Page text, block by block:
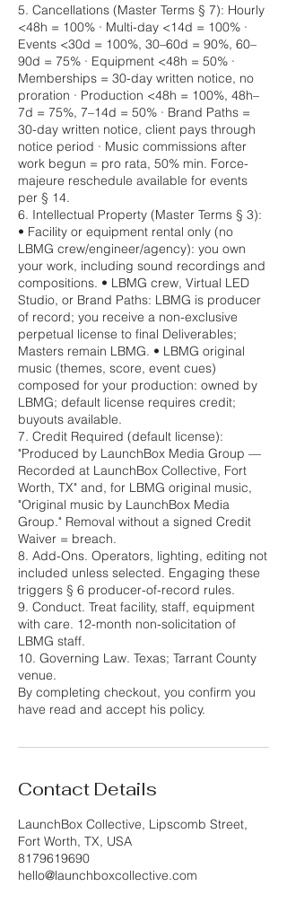
5. Cancellations (Master Terms § 7): Hourly
<48h = 100% · Multi-day <14d = 100% ·
Events <30d = 100%, 30–60d = 90%, 60–
90d = 75% · Equipment <48h = 50% ·
Memberships = 30-day written notice, no
proration · Production <48h = 100%, 48h–
7d = 75%, 7–14d = 50% · Brand Paths =
30-day written notice, client pays through
notice period · Music commissions after
work begun = pro rata, 50% min. Force-
majeure reschedule available for events
per § 14.
6. Intellectual Property (Master Terms § 3):
• Facility or equipment rental only (no
LBMG crew/engineer/agency): you own
your work, including sound recordings and
compositions. • LBMG crew, Virtual LED
Studio, or Brand Paths: LBMG is producer
of record; you receive a non-exclusive
perpetual license to final Deliverables;
Masters remain LBMG. • LBMG original
music (themes, score, event cues)
composed for your production: owned by
LBMG; default license requires credit;
buyouts available.
7. Credit Required (default license):
"Produced by LaunchBox Media Group —
Recorded at LaunchBox Collective, Fort
Worth, TX" and, for LBMG original music,
"Original music by LaunchBox Media
Group." Removal without a signed Credit
Waiver = breach.
8. Add-Ons. Operators, lighting, editing not
included unless selected. Engaging these
triggers § 6 producer-of-record rules.
9. Conduct. Treat facility, staff, equipment
with care. 12-month non-solicitation of
LBMG staff.
10. Governing Law. Texas; Tarrant County
venue.
By completing checkout, you confirm you
have read and accept his policy.
Contact Details
LaunchBox Collective, Lipscomb Street,
Fort Worth, TX, USA
8179619690
hello@launchboxcollective.com